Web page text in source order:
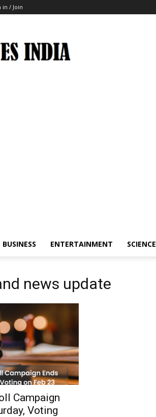
in / Join
India
BUSINESS ENTERTAINMENT SCIENCE
news update
Campaign
Voting